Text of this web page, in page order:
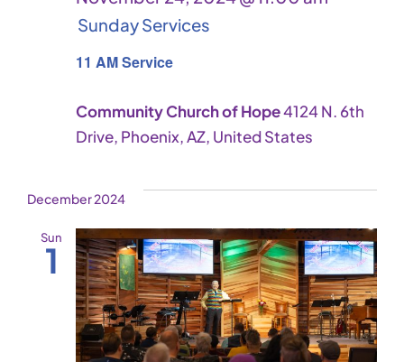
11 AM Service
Sunday Services
Community Church of Hope4124 N. 6th
Drive, Phoenix, AZ, United States
December 2024
Sun
1